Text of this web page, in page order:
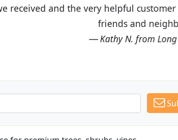
I have recommended Budget Plants